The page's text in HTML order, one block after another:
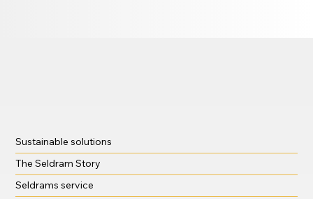
Sustainable solutions
The Seldram Story
Seldrams service